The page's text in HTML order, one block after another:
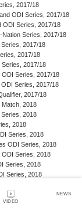
VIDEO
NEWS
2017/18
ODI Series, 2017/18
ODI Series, 2017/18
Series, 2017/18
Series, 2017/18
2017/18
Series, 2017/18
Series, 2017/18
Series, 2017/18
2017/18
Match, 2018
2018
2018
Series, 2018
ODI Series, 2018
ODI Series, 2018
Series, 2018
Series, 2018
ODI Series, 2018/19